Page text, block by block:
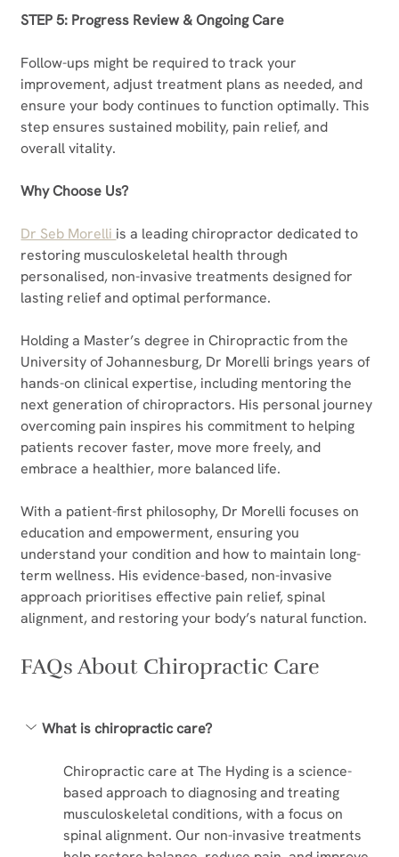
STEP 5: Progress Review & Ongoing Care
Follow-ups might be required to track your
improvement, adjust treatment plans as needed, and
ensure your body continues to function optimally. This
step ensures sustained mobility, pain relief, and
overall vitality.
Why Choose Us?
Dr Seb Morelli is a leading chiropractor dedicated to
restoring musculoskeletal health through
personalised, non-invasive treatments designed for
lasting relief and optimal performance.
Holding a Master’s degree in Chiropractic from the
University of Johannesburg, Dr Morelli brings years of
hands-on clinical expertise, including mentoring the
next generation of chiropractors. His personal journey
overcoming pain inspires his commitment to helping
patients recover faster, move more freely, and
embrace a healthier, more balanced life.
With a patient-first philosophy, Dr Morelli focuses on
education and empowerment, ensuring you
understand your condition and how to maintain long-
term wellness. His evidence-based, non-invasive
approach prioritises effective pain relief, spinal
alignment, and restoring your body’s natural function.
FAQs About Chiropractic Care
What is chiropractic care?
Chiropractic care at The Hyding is a science-
based approach to diagnosing and treating
musculoskeletal conditions, with a focus on
spinal alignment. Our non-invasive treatments